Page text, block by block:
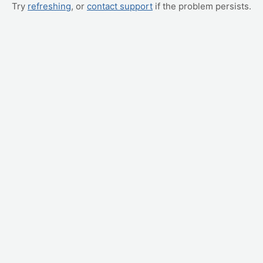
Try refreshing, or contact support if the problem persists.